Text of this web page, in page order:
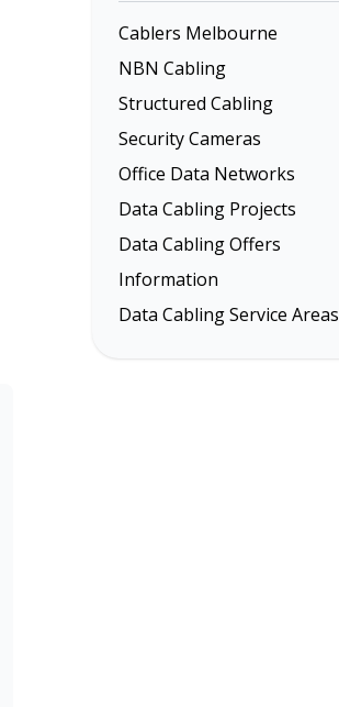
Cablers Melbourne
NBN Cabling
Structured Cabling
Security Cameras
Office Data Networks
Data Cabling Projects
Data Cabling Offers
Information
Data Cabling Service Areas